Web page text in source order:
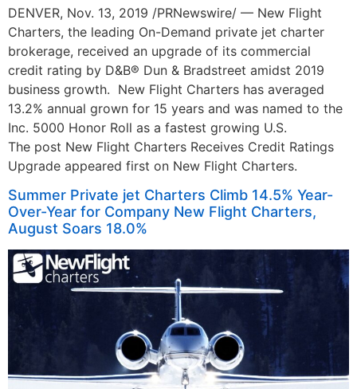
DENVER, Nov. 13, 2019 /PRNewswire/ — New Flight
Charters, the leading On-Demand private jet charter
brokerage, received an upgrade of its commercial
credit rating by D&B® Dun & Bradstreet amidst 2019
business growth. New Flight Charters has averaged
13.2% annual grown for 15 years and was named to the
Inc. 5000 Honor Roll as a fastest growing U.S.
The post New Flight Charters Receives Credit Ratings
Upgrade appeared first on New Flight Charters.
Summer Private jet Charters Climb 14.5% Year-
Over-Year for Company New Flight Charters,
August Soars 18.0%